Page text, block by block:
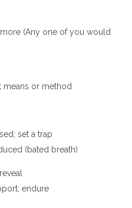
(Any one of you would
means or method
set a trap
(bated breath)
endure